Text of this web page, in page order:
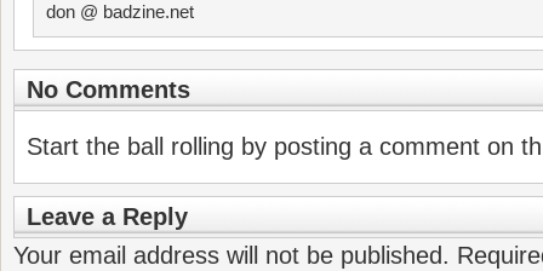
don @ badzine.net
No Comments
Start the ball rolling by posting a comment on
Leave a Reply
Your email address will not be published.